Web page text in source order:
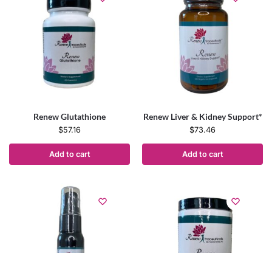
Renew Glutathione
$57.16
Add to cart
Renew Liver & Kidney Support*
$73.46
Add to cart